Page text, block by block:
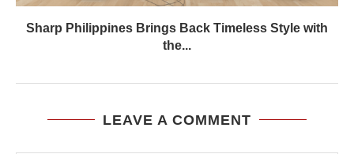
Sharp Philippines Brings Back Timeless Style with
the...
LEAVE A COMMENT